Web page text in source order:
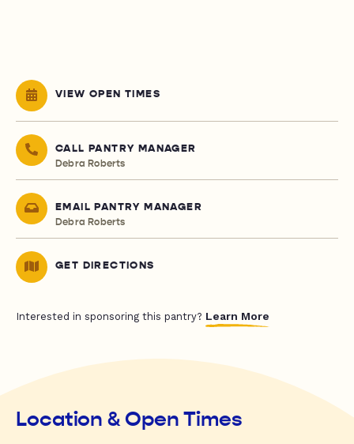
VIEW OPEN TIMES
CALL PANTRY MANAGER
Debra Roberts
EMAIL PANTRY MANAGER
Debra Roberts
GET DIRECTIONS
Interested in sponsoring this pantry? Learn More
Location & Open Times